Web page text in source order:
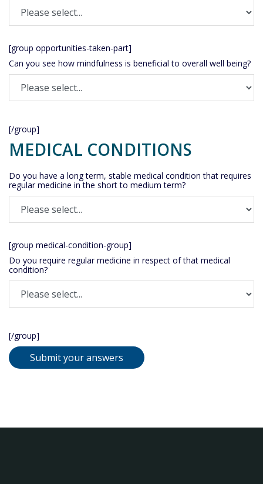
[group opportunities-taken-part]
Can you see how mindfulness is beneficial to overall well being?
[/group]
MEDICAL CONDITIONS
Do you have a long term, stable medical condition that requires
regular medicine in the short to medium term?
[group medical-condition-group]
Do you require regular medicine in respect of that medical
condition?
[/group]